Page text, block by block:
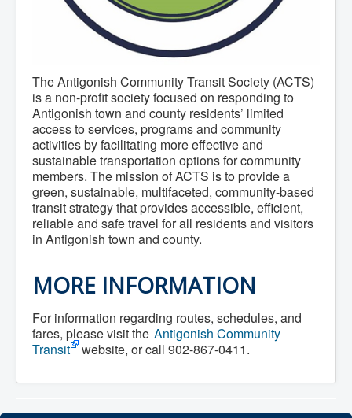
Community Development
Corporate Services
Infrastructure & Engineering
Plans, Strategies & Reports
Strategic Plan
Reports & Studies
Equity, Anti-Hate, and Anti-Racism Plan
Accessibility Plan
Projects & Initiatives
Recreation Facility and Recreation
Needs Assessment
West / James St. Capital Project
Bay Street Capital Project
Active Transportation Trail
Antigonish Tourism Strategy
Town Mural/Photo Program
Accessibility Plan
Physical Activity Strategy
Grid Modernization
Housing Accelerator Fund
2026-2027 Municipal Budget
2027
The Antigonish Community Transit Society (ACTS)
is a non-profit society focused on responding to
Antigonish town and county residents’ limited
access to services, programs and community
activities by facilitating more effective and
sustainable transportation options for community
members. The mission of ACTS is to provide a
green, sustainable, multifaceted, community-based
transit strategy that provides accessible, efficient,
reliable and safe travel for all residents and visitors
in Antigonish town and county.
MORE INFORMATION
For information regarding routes, schedules, and
fares, please visit the Antigonish Community
Transit
website, or call 902-867-0411.